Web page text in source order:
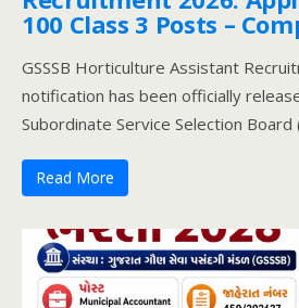
100 Class 3 Posts –
GSSSB Horticulture Assistant
notification has been officially
Subordinate Service Selection Board
Read More